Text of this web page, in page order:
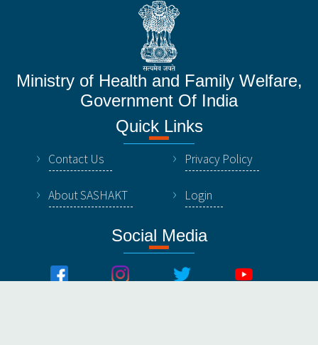
Ministry of Health and Family Welfare,
Government Of India
Quick Links
Contact Us Privacy Policy
About SASHAKT Login
Social Media